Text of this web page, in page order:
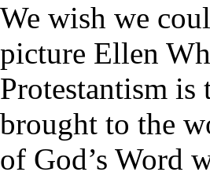
We wish we
picture Ellen
Protestantism is
brought to the
of God’s Word